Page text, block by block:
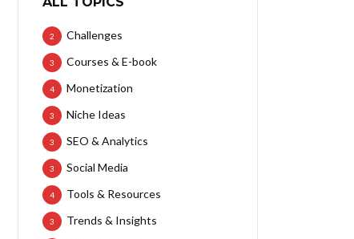
Challenges
2
Courses & E-book
3
Monetization
4
Niche Ideas
3
SEO & Analytics
3
Social Media
3
Tools & Resources
4
Trends & Insights
3